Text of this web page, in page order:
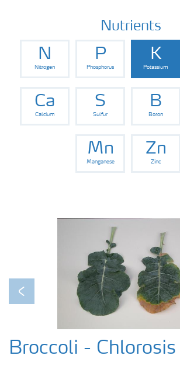
Nutrients
N
Nitrogen
P
Phosphorus
K
Potassium
Ca
Calcium
S
Sulfur
B
Boron
Mn
Manganese
Zn
Zinc
Previous
Broccoli - Chlorosis